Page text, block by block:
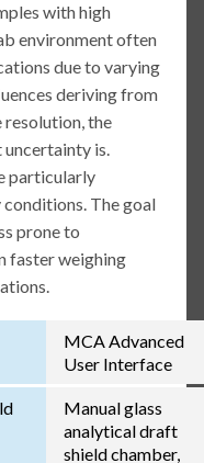
with high
environment often
due to varying
deriving from
resolution, the
uncertainty is.
particularly
The goal
prone to
faster weighing
MCA Advanced
User Interface
Manual glass
analytical draft
shield chamber,